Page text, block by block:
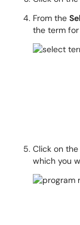
From the
the term
Click on
which you